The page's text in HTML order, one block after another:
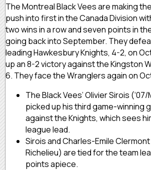
The Montreal Black Vees are making
push into first in the Canada Division
two wins in a row and seven points in
going back into September. They
leading Hawkesbury Knights, 4-2, on
up an 8-2 victory against the Kingston
6. They face the Wranglers again on
The Black Vees’ Olivier Sirois
picked up his third game-winning
against the Knights, which sees
league lead.
Sirois and Charles-Emile
Richelieu) are tied for the team
points apiece.